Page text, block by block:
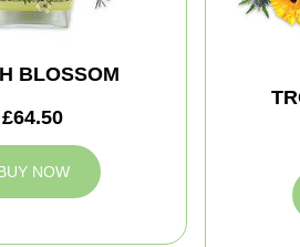
BLOSSOM
£64.50
NOW